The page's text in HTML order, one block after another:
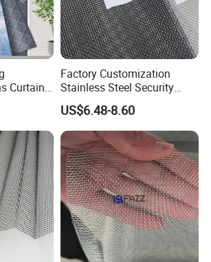
Curtain
Big
Factory Customization
Stainless Steel Security
Mesh Screen Doo Window
Mesh
US$6.48-8.60